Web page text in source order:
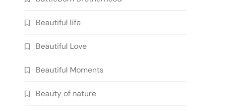
Beautiful life
Beautiful Love
Beautiful Moments
Beauty of nature